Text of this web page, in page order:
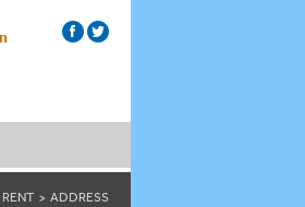
RENT ADDRESS